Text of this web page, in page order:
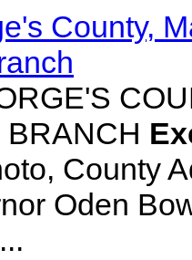
County,
BRANCH
County
Oden